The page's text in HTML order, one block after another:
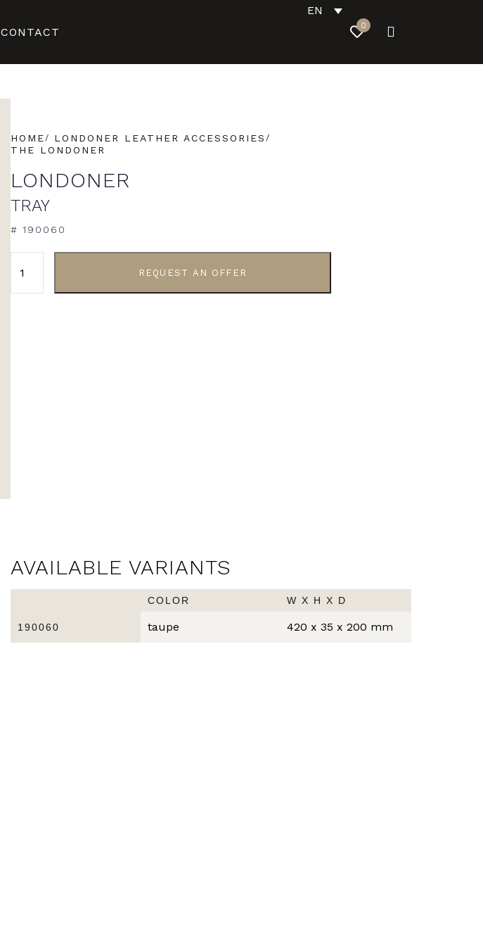
CONTACT
EN
0
HOME
LONDONER LEATHER ACCESSORIES
THE LONDONER
LONDONER
TRAY
# 190060
REQUEST AN OFFER
AVAILABLE VARIANTS
COLOR W X H X D
190060 taupe 420 x 35 x 200 mm